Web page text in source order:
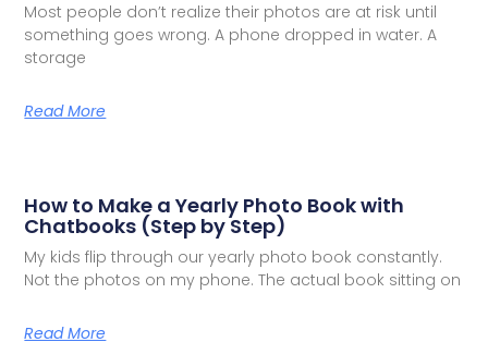
Most people don’t realize their photos are at risk until
something goes wrong. A phone dropped in water. A
storage
Read More
How to Make a Yearly Photo Book with
Chatbooks (Step by Step)
My kids flip through our yearly photo book constantly.
Not the photos on my phone. The actual book sitting on
Read More